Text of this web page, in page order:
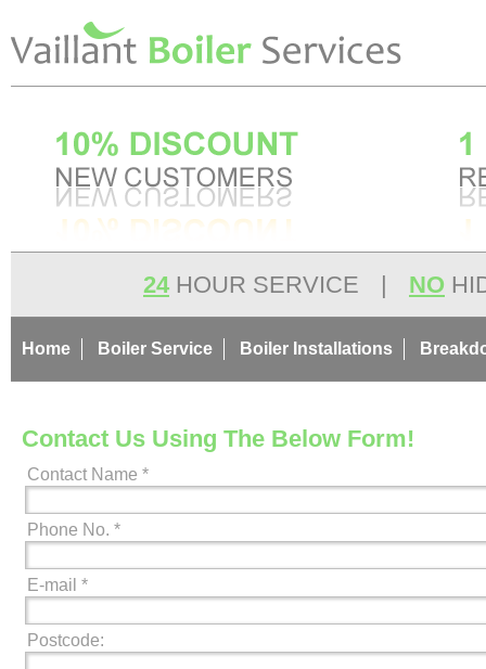
24 HOUR SERVICE | NO
Home Boiler Service Boiler Installations
Contact Us Using The Below Form!
Contact Name *
Phone No. *
E-mail *
Postcode: